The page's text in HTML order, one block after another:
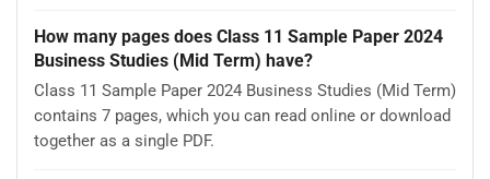
How many pages does Class 11 Sample Paper 2024
Business Studies (Mid Term) have?
Class 11 Sample Paper 2024 Business Studies (Mid Term)
contains 7 pages, which you can read online or download
together as a single PDF.